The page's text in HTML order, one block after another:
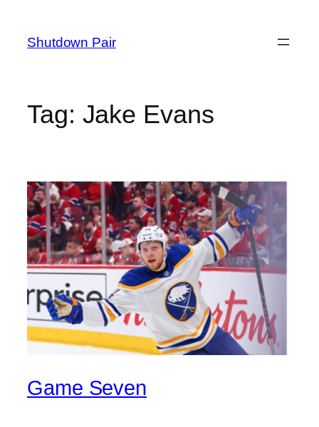
content
Shutdown Pair
Tag: Jake Evans
Game Seven